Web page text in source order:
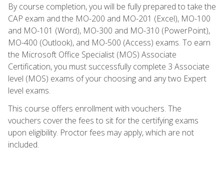
By course completion, you will be fully prepared to take the
CAP exam and the MO-200 and MO-201 (Excel), MO-100
and MO-101 (Word), MO-300 and MO-310 (PowerPoint),
MO-400 (Outlook), and MO-500 (Access) exams. To earn
the Microsoft Office Specialist (MOS) Associate
Certification, you must successfully complete 3 Associate
level (MOS) exams of your choosing and any two Expert
level exams.
This course offers enrollment with vouchers. The
vouchers cover the fees to sit for the certifying exams
upon eligibility. Proctor fees may apply, which are not
included.